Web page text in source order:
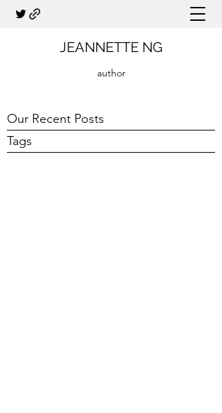
JEANNETTE NG
author
Our Recent Posts
Tags